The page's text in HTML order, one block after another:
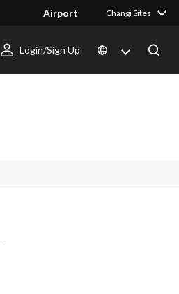
Airport Changi Sites
Login/Sign Up